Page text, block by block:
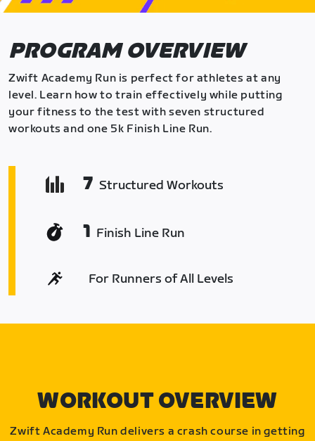
PROGRAM OVERVIEW
Zwift Academy Run is perfect for athletes at any
level. Learn how to train effectively while putting
your fitness to the test with seven structured
workouts and one 5k Finish Line Run.
7 Structured Workouts
1 Finish Line Run
For Runners of All Levels
WORKOUT OVERVIEW
Zwift Academy Run delivers a crash course in getting